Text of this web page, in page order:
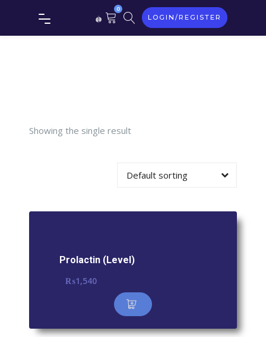
0
LOGIN/REGISTER
Tag:
Showing the single result
Default sorting
Prolactin (Level)
₨1,540